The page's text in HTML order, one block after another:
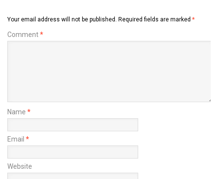
Your email address will not be published. Required fields are marked *
Comment*
Name *
Email *
Website